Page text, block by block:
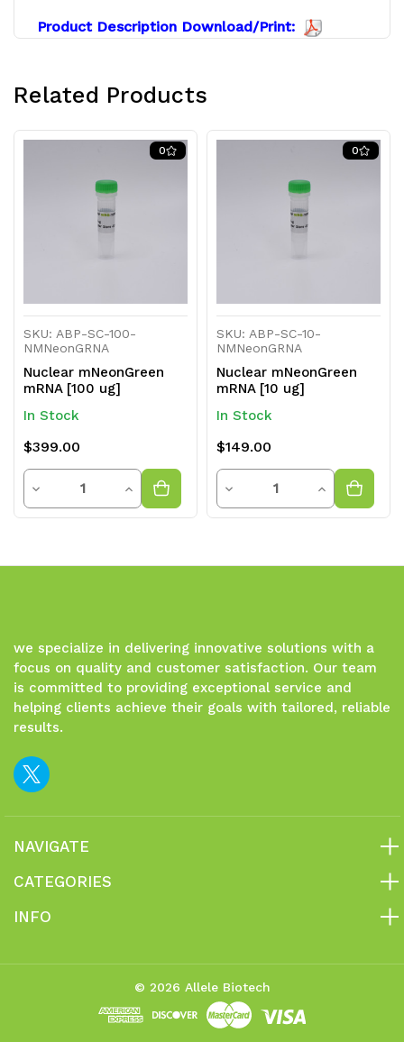
Product Description Download/Print:
Related Products
0
SKU: ABP-SC-100-
NMNeonGRNA
Nuclear mNeonGreen
mRNA [100 ug]
In Stock
$399.00
Decrease
Quantity
Quantity
Increase
Quantity
0
SKU: ABP-SC-10-
NMNeonGRNA
Nuclear mNeonGreen
mRNA [10 ug]
In Stock
$149.00
Decrease
Quantity
Quantity
Increase
Quantity
we specialize in delivering innovative solutions with a
focus on quality and customer satisfaction. Our team
is committed to providing exceptional service and
helping clients achieve their goals with tailored, reliable
results.
NAVIGATE
CATEGORIES
INFO
© 2026 Allele Biotech